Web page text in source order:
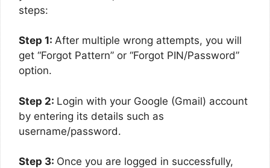
steps:
Step 1: After multiple wrong attempts, you will
get “Forgot Pattern” or “Forgot PIN/Password”
option.
Step 2: Login with your Google (Gmail) account
by entering its details such as
username/password.
Step 3: Once you are logged in successfully,